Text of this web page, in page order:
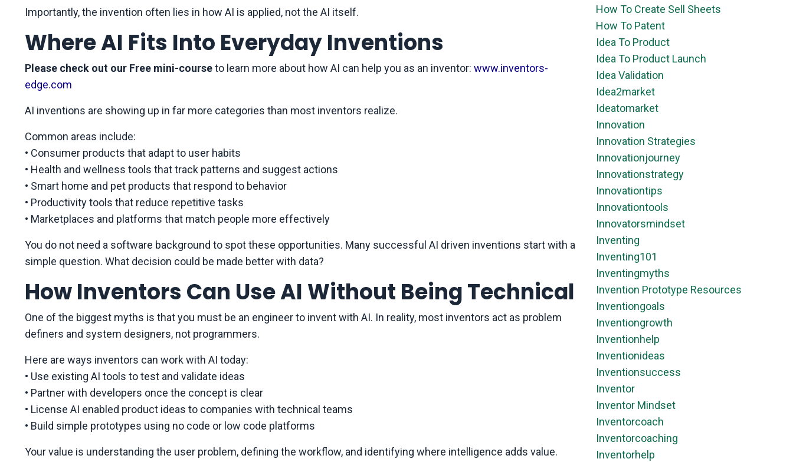
Importantly, the invention often lies in how AI is applied, not the AI itself.
Where AI Fits Into Everyday Inventions
Please check out our Free mini-courseto learn more about how AI can help you as an inventor: www.inventors-
edge.com
AI inventions are showing up in far more categories than most inventors realize.
Common areas include:
• Consumer products that adapt to user habits
• Health and wellness tools that track patterns and suggest actions
• Smart home and pet products that respond to behavior
• Productivity tools that reduce repetitive tasks
• Marketplaces and platforms that match people more effectively
You do not need a software background to spot these opportunities. Many successful AI driven inventions start with a
simple question. What decision could be made better with data?
How Inventors Can Use AI Without Being Technical
One of the biggest myths is that you must be an engineer to invent with AI. In reality, most inventors act as problem
definers and system designers, not programmers.
Here are ways inventors can work with AI today:
• Use existing AI tools to test and validate ideas
• Partner with developers once the concept is clear
• License AI enabled product ideas to companies with technical teams
• Build simple prototypes using no code or low code platforms
Your value is understanding the user problem, defining the workflow, and identifying where intelligence adds value.
How To Create Sell Sheets
How To Patent
Idea To Product
Idea To Product Launch
Idea Validation
Idea2market
Ideatomarket
Innovation
Innovation Strategies
Innovationjourney
Innovationstrategy
Innovationtips
Innovationtools
Innovatorsmindset
Inventing
Inventing101
Inventingmyths
Invention Prototype Resources
Inventiongoals
Inventiongrowth
Inventionhelp
Inventionideas
Inventionsuccess
Inventor
Inventor Mindset
Inventorcoach
Inventorcoaching
Inventorhelp